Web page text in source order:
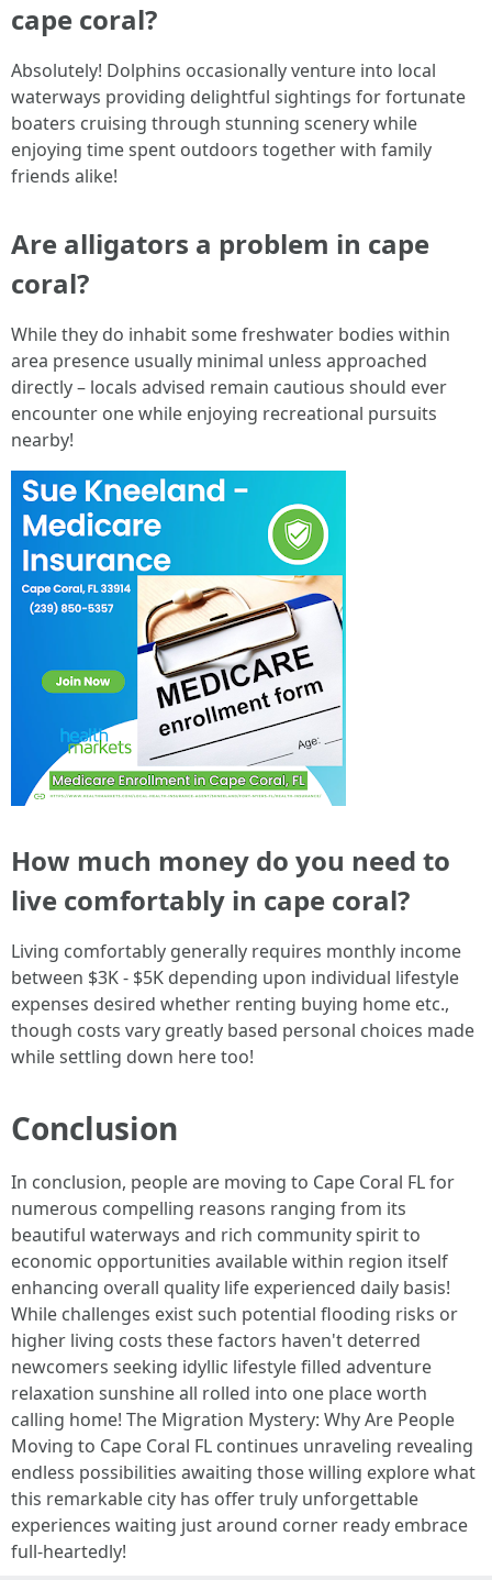
cape coral?
Absolutely! Dolphins occasionally venture into local
waterways providing delightful sightings for fortunate
boaters cruising through stunning scenery while
enjoying time spent outdoors together with family
friends alike!
Are alligators a problem in cape
coral?
While they do inhabit some freshwater bodies within
area presence usually minimal unless approached
directly – locals advised remain cautious should ever
encounter one while enjoying recreational pursuits
nearby!
How much money do you need to
live comfortably in cape coral?
Living comfortably generally requires monthly income
between $3K - $5K depending upon individual lifestyle
expenses desired whether renting buying home etc.,
though costs vary greatly based personal choices made
while settling down here too!
Conclusion
In conclusion, people are moving to Cape Coral FL for
numerous compelling reasons ranging from its
beautiful waterways and rich community spirit to
economic opportunities available within region itself
enhancing overall quality life experienced daily basis!
While challenges exist such potential flooding risks or
higher living costs these factors haven't deterred
newcomers seeking idyllic lifestyle filled adventure
relaxation sunshine all rolled into one place worth
calling home! The Migration Mystery: Why Are People
Moving to Cape Coral FL continues unraveling revealing
endless possibilities awaiting those willing explore what
this remarkable city has offer truly unforgettable
experiences waiting just around corner ready embrace
full-heartedly!